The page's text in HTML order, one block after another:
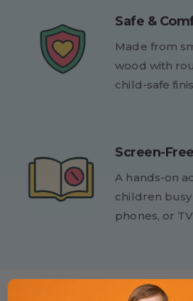
Safe &
Made from
wood with
child-safe
Screen-
A hands-on
children
phones, or